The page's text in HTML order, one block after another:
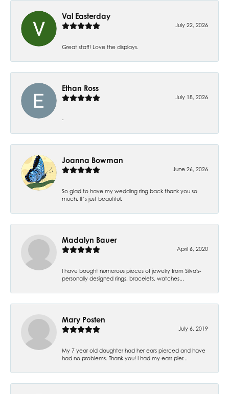
Val Easterday
July 22, 2026
Great staff! Love the displays.
Ethan Ross
July 18, 2026
-
Joanna Bowman
June 26, 2026
So glad to have my wedding ring back thank you so
much. It’s just beautiful.
Madalyn Bauer
April 6, 2020
I have bought numerous pieces of jewelry from Silva's-
personally designed rings, bracelets, watches...
Mary Posten
July 6, 2019
My 7 year old daughter had her ears pierced and have
had no problems. Thank you! I had my ears pier...